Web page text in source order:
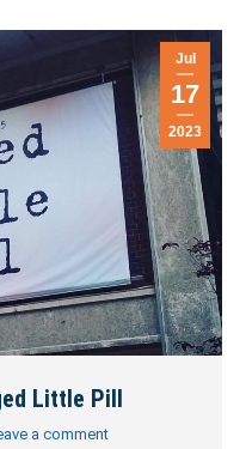
Jul
17
2023
Little Pill
a comment